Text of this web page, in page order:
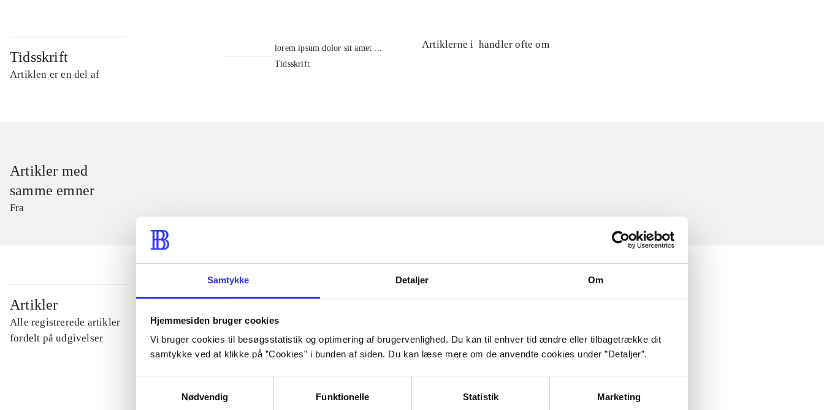
Samtykke Detaljer Om
Hjemmesiden bruger cookies
Vi bruger cookies til besøgsstatistik og optimering af brugervenlighed. Du kan til enhver tid ændre eller tilbagetrække dit
samtykke ved at klikke på ”Cookies” i bunden af siden. Du kan læse mere om de anvendte cookies under ”Detaljer”.
Nødvendig
Funktionelle Statistik Marketing
Tidsskrift
Artiklen er en del af
lorem ipsum dolor sit amet ...
Tidsskrift
Artiklerne i handler ofte om
Artikler med
samme emner
Fra
Artikler
Alle registrerede artikler
fordelt på udgivelser
...
...
...